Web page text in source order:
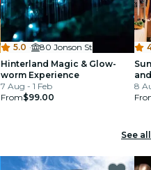
5.0 ·
80 Jonson St
Hinterland Magic & Glow-
worm Experience
7 Aug - 1 Feb
From$99.00
8
See all